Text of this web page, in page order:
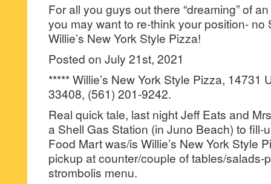
For all you guys out there “dreaming” of
you may want to re-think your position- no
Willie’s New York Style Pizza!
Posted on July 21st, 2021
***** Willie’s New York Style Pizza, 14731
33408, (561) 201-9242.
Real quick tale, last night Jeff Eats and
a Shell Gas Station (in Juno Beach) to fill-
Food Mart was/is Willie’s New York Style
pickup at counter/couple of tables/salads-
strombolis menu.